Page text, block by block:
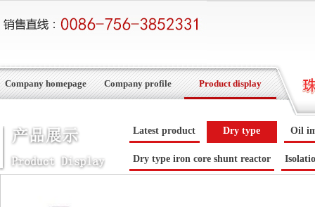
Company homepage Company profile Product display
Latest product Dry type Oil
Dry type iron core shunt reactor